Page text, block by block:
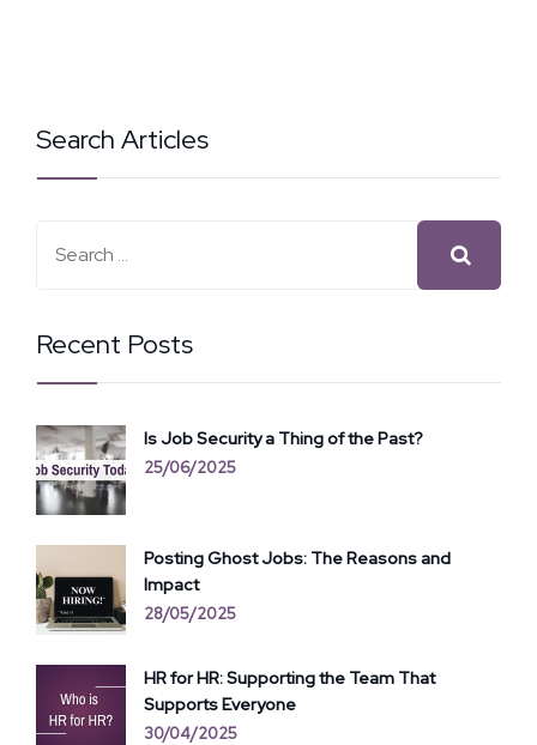
Search Articles
Recent Posts
Is Job Security a Thing of the Past?
25/06/2025
Posting Ghost Jobs: The Reasons and
Impact
28/05/2025
HR for HR: Supporting the Team That
Supports Everyone
30/04/2025